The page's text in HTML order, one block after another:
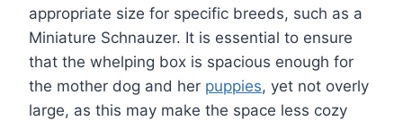
appropriate size for specific breeds, such as a
Miniature Schnauzer. It is essential to ensure
that the whelping box is spacious enough for
the mother dog and her puppies, yet not overly
large, as this may make the space less cozy